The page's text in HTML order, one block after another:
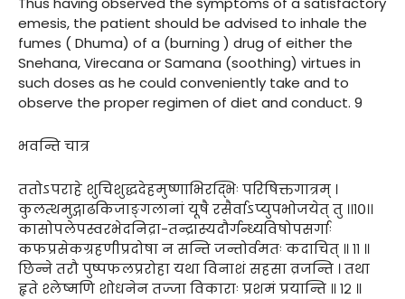
emesis, the patient should be advised to inhale the
fumes ( Dhuma) of a (burning ) drug of either the
Snehana, Virecana or Samana (soothing) virtues in
such doses as he could conveniently take and to
observe the proper regimen of diet and conduct. 9
भवन्ति चात्र
ततोऽपराहे शुचिशुद्धदेहमुष्णाभिरद्भिः परिषिक्तगात्रम् ।
कुलत्थमुद्गाढकिजाङ्गलानां यूषै रसैर्वाऽप्युपभोजयेत् तु ।।१०।।
कासोपलेपस्वरभेदनिद्रा-तन्द्रास्यदौर्गन्ध्यविषोपसर्गाः
कफप्रसेकग्रहणीप्रदोषा न सन्ति जन्तोर्वमतः कदाचित् ॥ ११ ॥
छिन्ने तरौ पुष्पफलप्ररोहा यथा विनाशं सहसा व्रजन्ति । तथा
हृते श्लेष्मणि शोधनेन तज्जा विकाराः प्रशमं प्रयान्ति ॥ १२ ॥